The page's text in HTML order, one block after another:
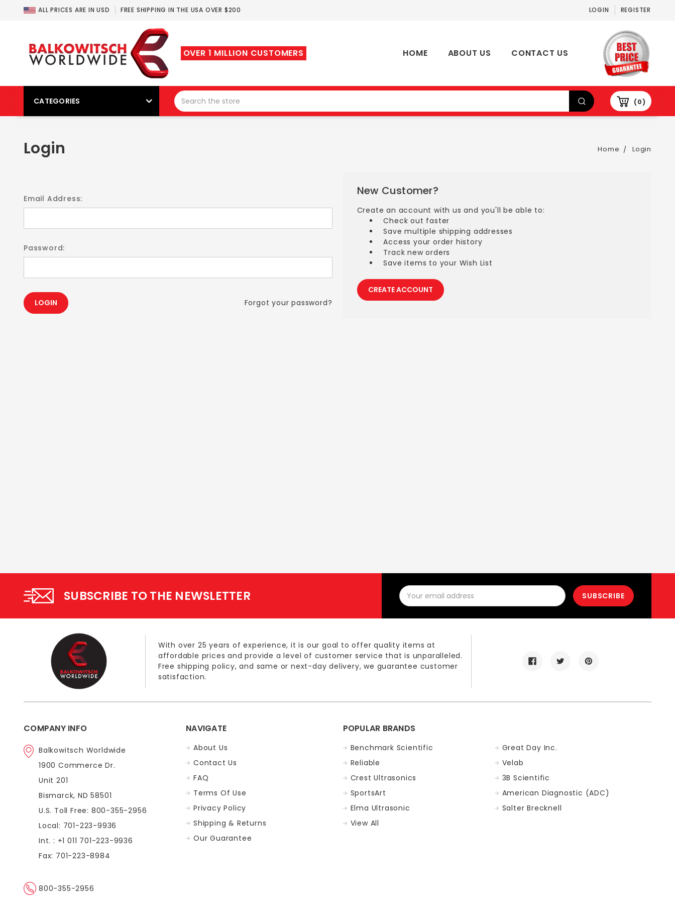
ALL PRICES ARE IN USD FREE SHIPPING IN THE USA OVER $200 LOGIN REGISTER
0
HOME ABOUT US CONTACT US
OVER 1 MILLION CUSTOMERS
CATEGORIES
Home Login
Login
Email Address:
Password:
Forgot your password?
New Customer?
Create an account with us and you'll be able to:
Check out faster
Save multiple shipping addresses
Access your order history
Track new orders
Save items to your Wish List
CREATE ACCOUNT
SUBSCRIBE TO THE NEWSLETTER
Email
Address
With over 25 years of experience, it is our goal to offer quality items at
affordable prices and provide a level of customer service that is unparalleled.
Free shipping policy, and same or next-day delivery, we guarantee customer
satisfaction.
COMPANY INFO
Balkowitsch Worldwide
1900 Commerce Dr.
Unit 201
Bismarck, ND 58501
U.S. Toll Free: 800-355-2956
Local: 701-223-9936
Int. : +1 011 701-223-9936
Fax: 701-223-8984
800-355-2956
NAVIGATE
About Us
Contact Us
FAQ
Terms Of Use
Privacy Policy
Shipping & Returns
Our Guarantee
POPULAR BRANDS
Benchmark Scientific
Great Day Inc.
Reliable
Velab
Crest Ultrasonics
3B Scientific
SportsArt
American Diagnostic (ADC)
Elma Ultrasonic
Salter Brecknell
View All